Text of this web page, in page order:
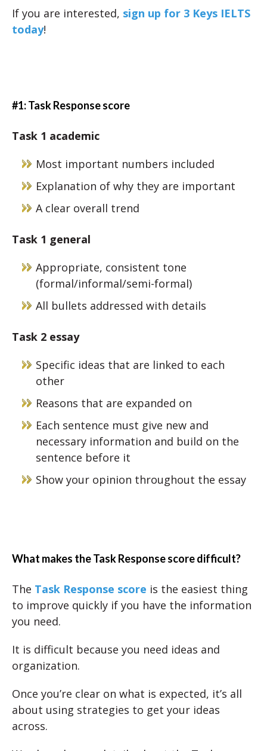
If you are interested, sign up for 3 Keys IELTS
today!
#1: Task Response score
Task 1 academic
Most important numbers included
Explanation of why they are important
A clear overall trend
Task 1 general
Appropriate, consistent tone
(formal/informal/semi-formal)
All bullets addressed with details
Task 2 essay
Specific ideas that are linked to each
other
Reasons that are expanded on
Each sentence must give new and
necessary information and build on the
sentence before it
Show your opinion throughout the essay
What makes the Task Response score difficult?
The Task Response score is the easiest thing
to improve quickly if you have the information
you need.
It is difficult because you need ideas and
organization.
Once you’re clear on what is expected, it’s all
about using strategies to get your ideas
across.